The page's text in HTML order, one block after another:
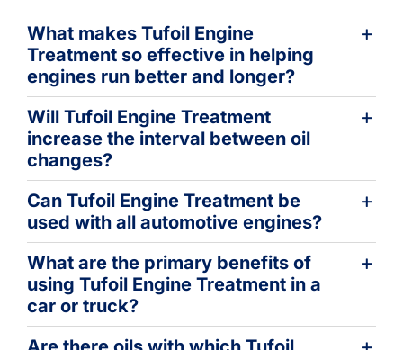
What makes Tufoil Engine
Treatment so effective in helping
engines run better and longer?
Will Tufoil Engine Treatment
increase the interval between oil
changes?
Can Tufoil Engine Treatment be
used with all automotive engines?
What are the primary benefits of
using Tufoil Engine Treatment in a
car or truck?